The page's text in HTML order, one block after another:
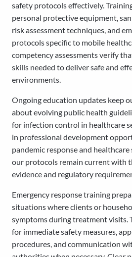
safety protocols effectively.
personal protective equipment,
risk assessment techniques, and
protocols specific to mobile
competency assessments verify
skills needed to deliver safe and
environments.
Ongoing education updates keep
about evolving public health
for infection control in healthcare
in professional development
pandemic response and
our protocols remain current with
evidence and regulatory
Emergency response training
situations where clients or
symptoms during treatment visits.
for immediate safety measures,
procedures, and communication